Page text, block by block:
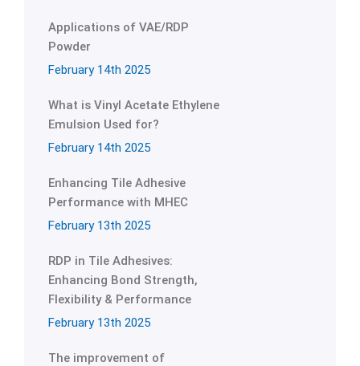
Applications of VAE/RDP
Powder
February 14th 2025
What is Vinyl Acetate Ethylene
Emulsion Used for?
February 14th 2025
Enhancing Tile Adhesive
Performance with MHEC
February 13th 2025
RDP in Tile Adhesives:
Enhancing Bond Strength,
Flexibility & Performance
February 13th 2025
The improvement of